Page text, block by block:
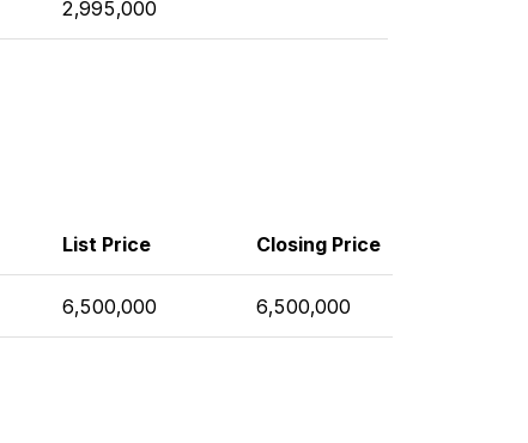
2,995,000
List Price Closing Price
6,500,000 6,500,000